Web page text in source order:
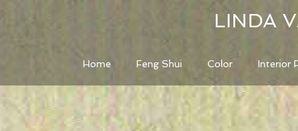
LINDA
Home Feng Shui Color Interior